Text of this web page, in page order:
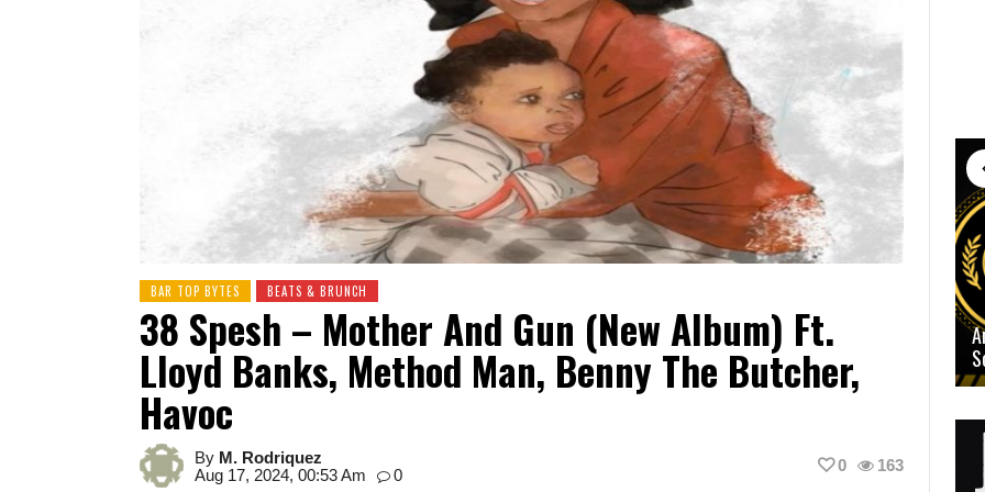
BAR TOP BYTES BEATS & BRUNCH
38 Spesh – Mother And Gun (New Album) Ft.
Lloyd Banks, Method Man, Benny The Butcher,
Havoc
By M. Rodriquez
Aug 17, 2024, 00:53 Am
0
163
0